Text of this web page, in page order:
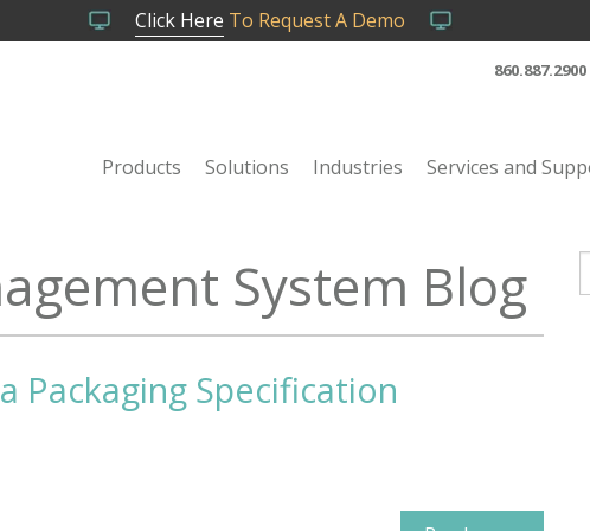
Click Here To Request A Demo
860.887.2900
Products Solutions Industries Services and
System Blog
Packaging Specification